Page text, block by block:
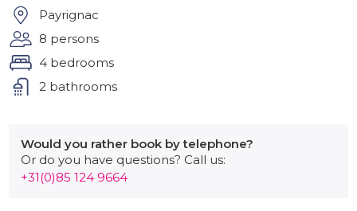
Bedroom 3 with double bed (180x200), wardrobe,
chest of drawers, private bathroom with toilet,
shower and sink.
Bedroom 4 with double bed (160x200), wardrobe.
Separate spacious family bathroom with bath, double
the terrace and garden at the rear with washing
machine, drying cabinet and additional refrigerator.
Payrignac
8 persons
4 bedrooms
2 bathrooms
Would you rather book by telephone?
Or do you have questions? Call us:
+31(0)85 124 9664